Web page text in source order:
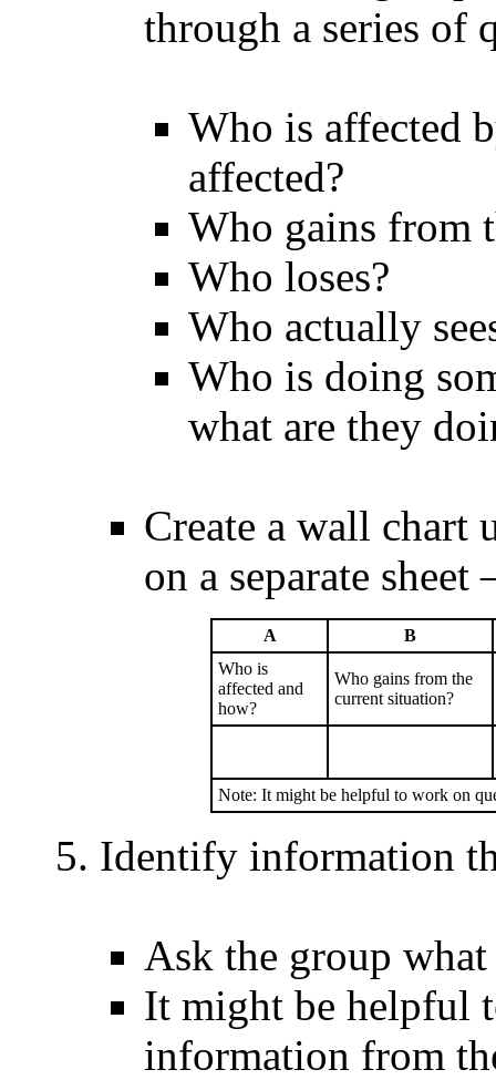
through a series of
Who is affected
affected?
Who gains from
Who loses?
Who actually
Who is doing
what are they
Create a wall chart
on a separate
A
B
Who is
affected and
how?
Who gains from the
current situation?
Note: It might be helpful to work on
Identify information
Ask the group
It might be helpful
information from